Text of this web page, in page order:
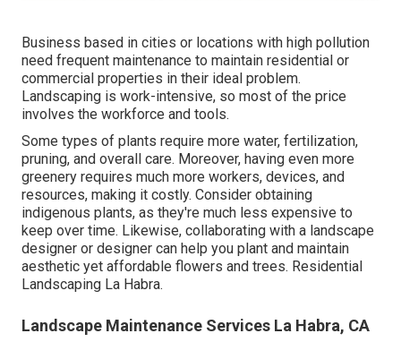
Business based in cities or locations with high pollution
need frequent maintenance to maintain residential or
commercial properties in their ideal problem.
Landscaping is work-intensive, so most of the price
involves the workforce and tools.
Some types of plants require more water, fertilization,
pruning, and overall care. Moreover, having even more
greenery requires much more workers, devices, and
resources, making it costly. Consider obtaining
indigenous plants, as they're much less expensive to
keep over time. Likewise, collaborating with a landscape
designer or designer can help you plant and maintain
aesthetic yet affordable flowers and trees. Residential
Landscaping La Habra.
Landscape Maintenance Services La Habra, CA